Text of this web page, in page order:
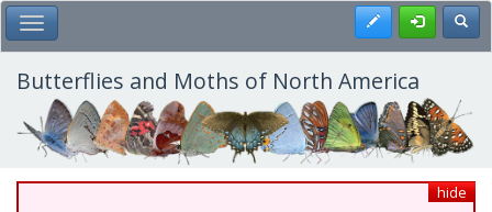
Skip
to
main
content
Toggle Main Menu Register
Butterflies and Moths of North America
hide